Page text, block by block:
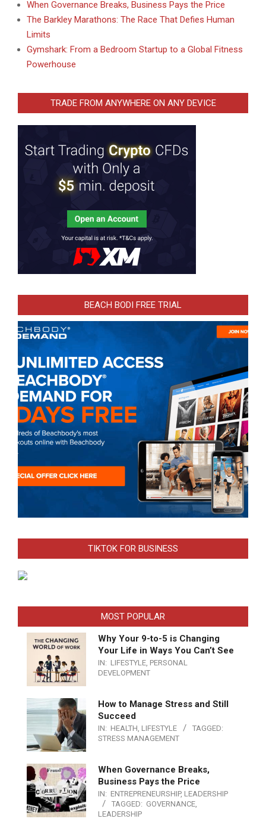
When Governance Breaks, Business Pays the Price
The Barkley Marathons: The Race That Defies Human
Limits
Gymshark: From a Bedroom Startup to a Global Fitness
Powerhouse
TRADE FROM ANYWHERE ON ANY DEVICE
BEACH BODI FREE TRIAL
TIKTOK FOR BUSINESS
MOST POPULAR
Why Your 9-to-5 is Changing
Your Life in Ways You Can’t See
IN: LIFESTYLE, PERSONAL
DEVELOPMENT
How to Manage Stress and Still
Succeed
IN: HEALTH, LIFESTYLE
TAGGED:
STRESS MANAGEMENT
When Governance Breaks,
Business Pays the Price
IN: ENTREPRENEURSHIP, LEADERSHIP
TAGGED: GOVERNANCE,
LEADERSHIP